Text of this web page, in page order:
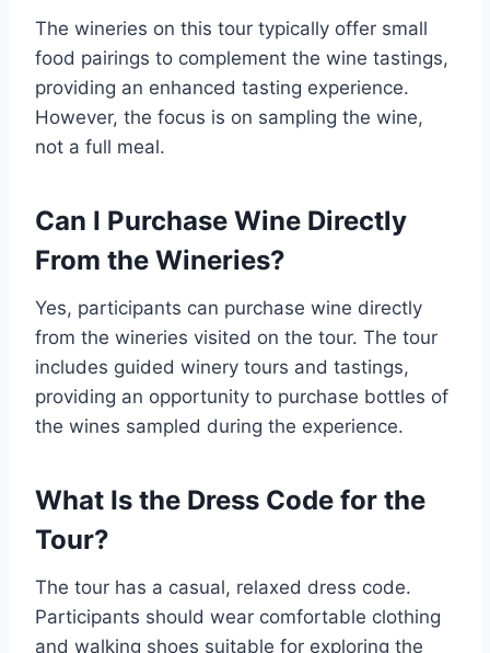
The wineries on this tour typically offer small
food pairings to complement the wine tastings,
providing an enhanced tasting experience.
However, the focus is on sampling the wine,
not a full meal.
Can I Purchase Wine Directly
From the Wineries?
Yes, participants can purchase wine directly
from the wineries visited on the tour. The tour
includes guided winery tours and tastings,
providing an opportunity to purchase bottles of
the wines sampled during the experience.
What Is the Dress Code for the
Tour?
The tour has a casual, relaxed dress code.
Participants should wear comfortable clothing
and walking shoes suitable for exploring the